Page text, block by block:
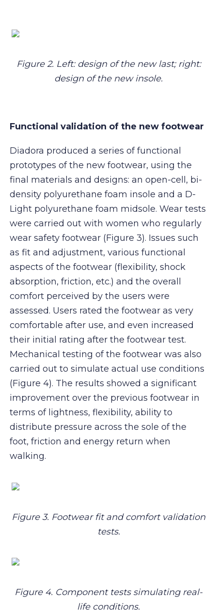
Figure 2. Left: design of the new last; right:
design of the new insole.
Functional validation of the new footwear
Diadora produced a series of functional
prototypes of the new footwear, using the
final materials and designs: an open-cell, bi-
density polyurethane foam insole and a D-
Light polyurethane foam midsole. Wear tests
were carried out with women who regularly
wear safety footwear (Figure 3). Issues such
as fit and adjustment, various functional
aspects of the footwear (flexibility, shock
absorption, friction, etc.) and the overall
comfort perceived by the users were
assessed. Users rated the footwear as very
comfortable after use, and even increased
their initial rating after the footwear test.
Mechanical testing of the footwear was also
carried out to simulate actual use conditions
(Figure 4). The results showed a significant
improvement over the previous footwear in
terms of lightness, flexibility, ability to
distribute pressure across the sole of the
foot, friction and energy return when
walking.
Figure 3. Footwear fit and comfort validation
tests.
Figure 4. Component tests simulating real-
life conditions.